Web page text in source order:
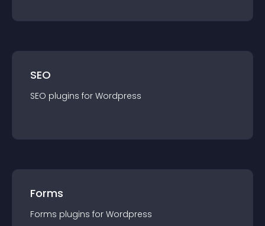
SEO
SEO plugins for Wordpress
Forms
Forms plugins for Wordpress